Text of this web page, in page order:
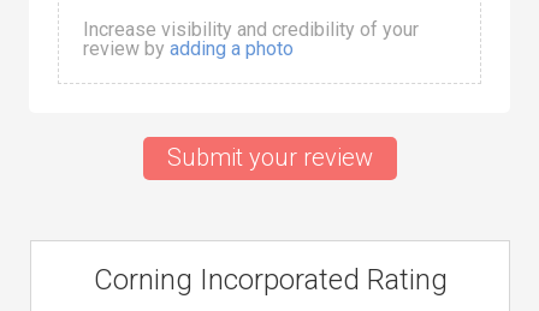
Increase visibility and credibility of your
review by adding a photo
Submit your review
Corning Incorporated Rating